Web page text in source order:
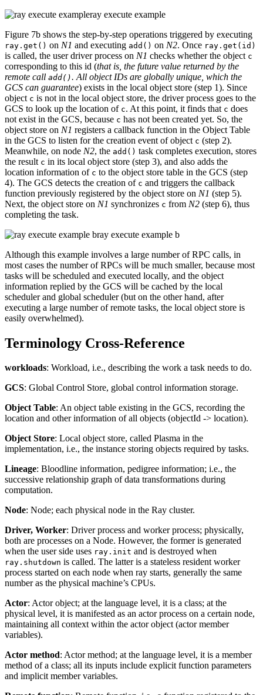
ray execute example
Figure 7b shows the step-by-step operations triggered by executing
ray.get() on N1 and executing add() on N2. Once ray.get(id)
is called, the user driver process on N1 checks whether the object c
corresponding to this id (that is, the future value returned by the
remote call add(). All object IDs are globally unique, which the
GCS can guarantee) exists in the local object store (step 1). Since
object c is not in the local object store, the driver process goes to the
GCS to look up the location of c. At this point, it finds that c does
not exist in the GCS, because c has not been created yet. So, the
object store on N1 registers a callback function in the Object Table
in the GCS to listen for the creation event of object c (step 2).
Meanwhile, on node N2, the add() task completes execution, stores
the result c in its local object store (step 3), and also adds the
location information of c to the object store table in the GCS (step
4). The GCS detects the creation of c and triggers the callback
function previously registered by the object store on N1 (step 5).
Next, the object store on N1 synchronizes c from N2 (step 6), thus
completing the task.
ray execute example b
Although this example involves a large number of RPC calls, in
most cases the number of RPCs will be much smaller, because most
tasks will be scheduled and executed locally, and the object
information replied by the GCS will be cached by the local
scheduler and global scheduler (but on the other hand, after
executing a large number of remote tasks, the local object store is
easily overwhelmed).
Terminology Cross-Reference
workloads: Workload, i.e., describing the work a task needs to do.
GCS: Global Control Store, global control information storage.
Object Table: An object table existing in the GCS, recording the
location and other information of all objects (objectId -> location).
Object Store: Local object store, called Plasma in the
implementation, i.e., the instance storing objects required by tasks.
Lineage: Bloodline information, pedigree information; i.e., the
successive relationship graph of data transformations during
computation.
Node: Node; each physical node in the Ray cluster.
Driver, Worker: Driver process and worker process; physically,
both are processes on a Node. However, the former is generated
when the user side uses ray.init and is destroyed when
ray.shutdown is called. The latter is a stateless resident worker
process started on each node when ray starts, generally the same
number as the physical machine’s CPUs.
Actor: Actor object; at the language level, it is a class; at the
physical level, it is manifested as an actor process on a certain node,
maintaining all context within the actor object (actor member
variables).
Actor method: Actor method; at the language level, it is a member
method of a class; all its inputs include explicit function parameters
and implicit member variables.